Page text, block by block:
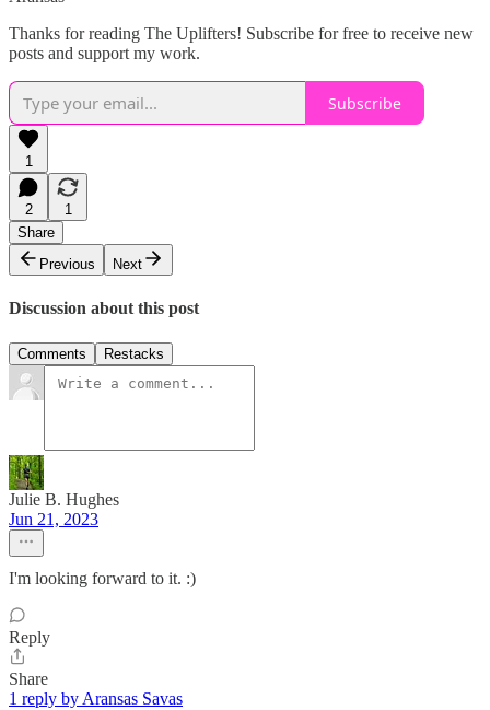
Thanks for reading The Uplifters! Subscribe for free to receive new
posts and support my work.
Subscribe
1
2
1
Share
Previous
Next
Discussion about this post
Comments Restacks
Julie B. Hughes
Jun 21, 2023
I'm looking forward to it. :)
Reply
Share
1 reply by Aransas Savas